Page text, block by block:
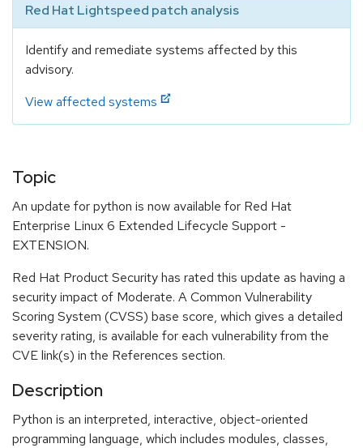
Red Hat Lightspeed patch analysis
Identify and remediate systems affected by this
advisory.
View affected systems
Topic
An update for python is now available for Red Hat
Enterprise Linux 6 Extended Lifecycle Support -
EXTENSION.
Red Hat Product Security has rated this update as having a
security impact of Moderate. A Common Vulnerability
Scoring System (CVSS) base score, which gives a detailed
severity rating, is available for each vulnerability from the
CVE link(s) in the References section.
Description
Python is an interpreted, interactive, object-oriented
programming language, which includes modules, classes,